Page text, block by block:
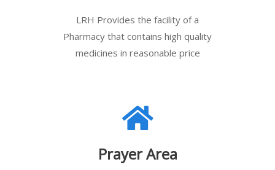
LRH Provides the facility of a
Pharmacy that contains high quality
medicines in reasonable price
Prayer Area